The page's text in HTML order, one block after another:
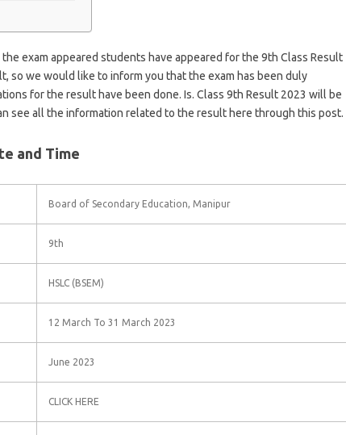
exam appeared students have appeared for the 9th Class Result
so we would like to inform you that the exam has been duly
for the result have been done. Is. Class 9th Result 2023 will be
see all the information related to the result here through this post.
and Time
Board of Secondary Education, Manipur
9th
HSLC (BSEM)
12 March To 31 March 2023
June 2023
CLICK HERE